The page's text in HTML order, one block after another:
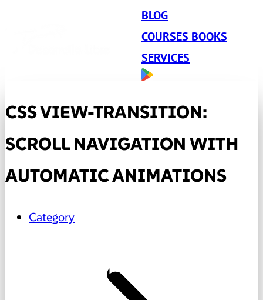
BLOG
COURSES BOOKS
SERVICES
CSS VIEW-TRANSITION:
SCROLL NAVIGATION WITH
AUTOMATIC ANIMATIONS
Category